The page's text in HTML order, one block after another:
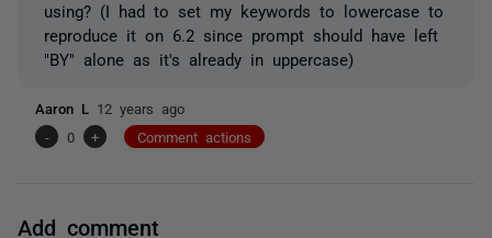
using? (I had to set my keywords to lowercase to
reproduce it on 6.2 since prompt should have left
"BY" alone as it's already in uppercase)
Aaron L 12 years ago
-
0 + Comment actions
Add comment